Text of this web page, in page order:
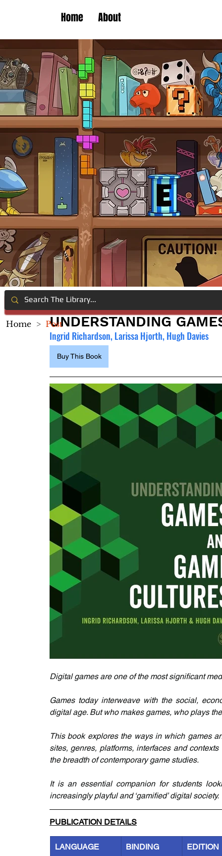
Home About
UNDERSTANDING
Ingrid Richardson, Larissa Hjorth, Hugh Davies
Buy This Book
Digital games are one of the most significant
Games today interweave with the social,
digital age. But who makes games, who plays
This book explores the ways in which games
sites, genres, platforms, interfaces and
the breadth of contemporary game studies.
It is an essential companion for students
increasingly playful and ‘gamified’ digital society.
PUBLICATION DETAILS
LANGUAGE BINDING EDITION
Home > Post